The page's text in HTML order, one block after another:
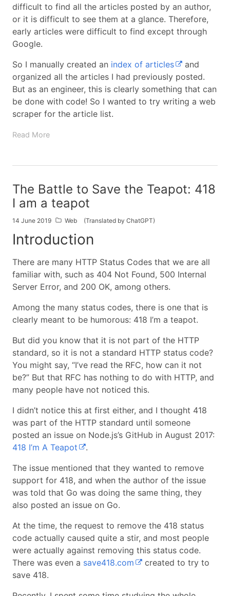
difficult to find all the articles posted by an author,
or it is difficult to see them at a glance. Therefore,
early articles were difficult to find except through
Google.
So I manually created an index of articles
and
organized all the articles I had previously posted.
But as an engineer, this is clearly something that can
be done with code! So I wanted to try writing a web
scraper for the article list.
Read More
The Battle to Save the Teapot: 418
I am a teapot
14 June 2019 Web (Translated by ChatGPT)
Introduction
There are many HTTP Status Codes that we are all
familiar with, such as 404 Not Found, 500 Internal
Server Error, and 200 OK, among others.
Among the many status codes, there is one that is
clearly meant to be humorous: 418 I’m a teapot.
But did you know that it is not part of the HTTP
standard, so it is not a standard HTTP status code?
You might say, “I’ve read the RFC, how can it not
be?” But that RFC has nothing to do with HTTP, and
many people have not noticed this.
I didn’t notice this at first either, and I thought 418
was part of the HTTP standard until someone
posted an issue on Node.js’s GitHub in August 2017:
418 I’m A Teapot
.
The issue mentioned that they wanted to remove
support for 418, and when the author of the issue
was told that Go was doing the same thing, they
also posted an issue on Go.
At the time, the request to remove the 418 status
code actually caused quite a stir, and most people
were actually against removing this status code.
There was even a save418.com
created to try to
save 418.